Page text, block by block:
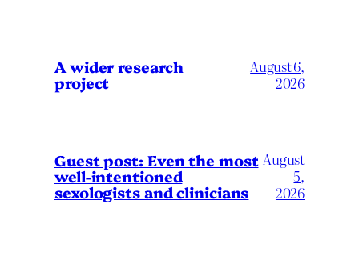
A wider research
project
August 6,
2026
Guest post: Even the most
well-intentioned
sexologists and clinicians
August
5,
2026